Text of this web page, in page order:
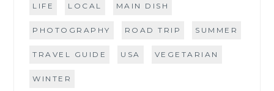
LIFE LOCAL MAIN DISH
PHOTOGRAPHY ROAD TRIP SUMMER
TRAVEL GUIDE USA VEGETARIAN
WINTER